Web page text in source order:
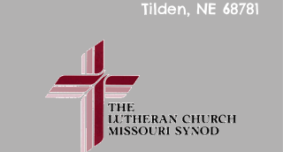
Tilden, NE 68781